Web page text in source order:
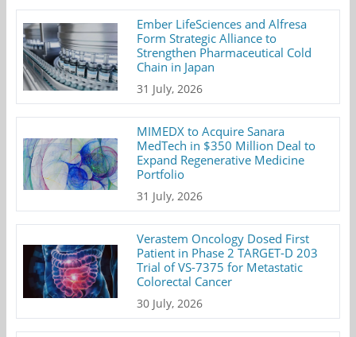
Ember LifeSciences and Alfresa
Form Strategic Alliance to
Strengthen Pharmaceutical Cold
Chain in Japan
31 July, 2026
MIMEDX to Acquire Sanara
MedTech in $350 Million Deal to
Expand Regenerative Medicine
Portfolio
31 July, 2026
Verastem Oncology Dosed First
Patient in Phase 2 TARGET-D 203
Trial of VS-7375 for Metastatic
Colorectal Cancer
30 July, 2026